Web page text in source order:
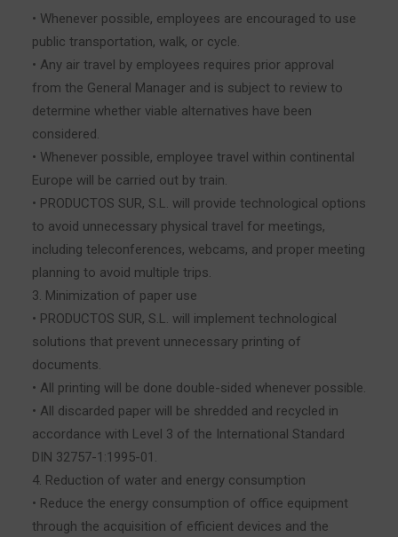
• Whenever possible, employees are encouraged to use
public transportation, walk, or cycle.
• Any air travel by employees requires prior approval
from the General Manager and is subject to review to
determine whether viable alternatives have been
considered.
• Whenever possible, employee travel within continental
Europe will be carried out by train.
• PRODUCTOS SUR, S.L. will provide technological options
to avoid unnecessary physical travel for meetings,
including teleconferences, webcams, and proper meeting
planning to avoid multiple trips.
3. Minimization of paper use
• PRODUCTOS SUR, S.L. will implement technological
solutions that prevent unnecessary printing of
documents.
• All printing will be done double-sided whenever possible.
• All discarded paper will be shredded and recycled in
accordance with Level 3 of the International Standard
DIN 32757-1:1995-01.
4. Reduction of water and energy consumption
• Reduce the energy consumption of office equipment
through the acquisition of efficient devices and the